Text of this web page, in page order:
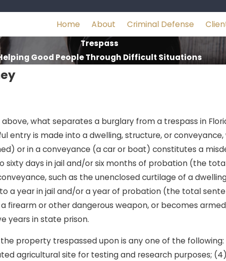
Home About Criminal Defense
Trespass
Good People Through Difficult Situations
what separates a burglary from a trespass in
is made into a dwelling, structure, or
or in a conveyance (a car or boat) constitutes a
sixty days in jail and/or six months of probation (the
such as the unenclosed curtilage of a
a year in jail and/or a year of probation (the total
firearm or other dangerous weapon, or becomes
years in state prison.
property trespassed upon is any one of the
agricultural site for testing and research purposes;